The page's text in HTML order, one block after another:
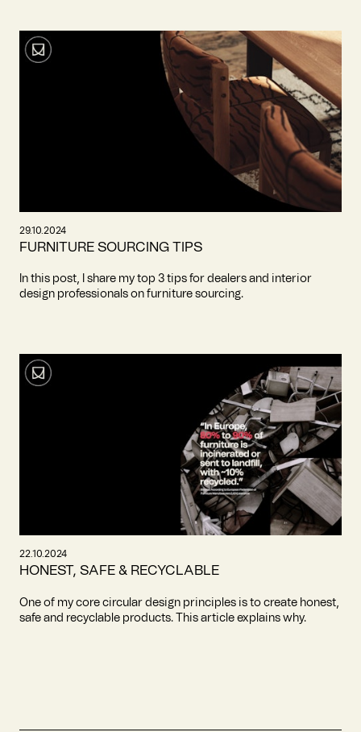
29.10.2024
FURNITURE SOURCING TIPS
In this post, I share my top 3 tips for dealers and interior
design professionals on furniture sourcing.
22.10.2024
HONEST, SAFE & RECYCLABLE
One of my core circular design principles is to create honest,
safe and recyclable products. This article explains why.